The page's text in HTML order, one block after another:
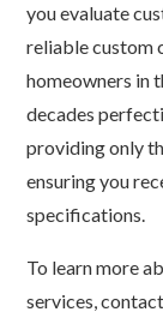
you evaluate
reliable custom
homeowners in
decades
providing only
ensuring you
specifications.
To learn more
services,